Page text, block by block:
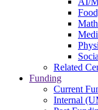
Related
Funding
Current
Internal